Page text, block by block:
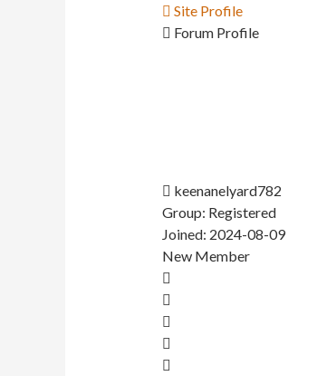
Site Profile
Forum Profile
keenanelyard782
Group: Registered
Joined: 2024-08-09
New Member